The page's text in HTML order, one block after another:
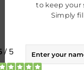
for fast
to keep your
Simply